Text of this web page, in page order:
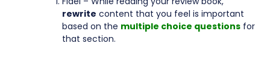
rewrite content that you feel is important
based on the multiple choice questions for
that section.